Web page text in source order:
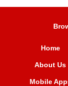
Home
About Us
Mobile